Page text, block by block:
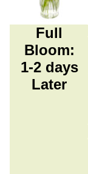
Full
Bloom:
1-2 days
Later